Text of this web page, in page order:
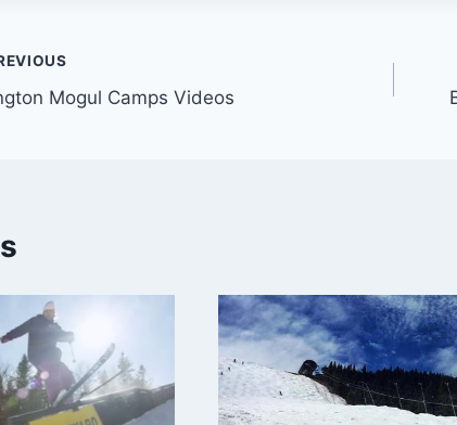
Mogul Camps Videos